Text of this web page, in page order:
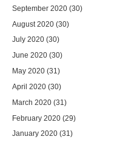
September 2020 (30)
August 2020 (30)
July 2020 (30)
June 2020 (30)
May 2020 (31)
April 2020 (30)
March 2020 (31)
February 2020 (29)
January 2020 (31)